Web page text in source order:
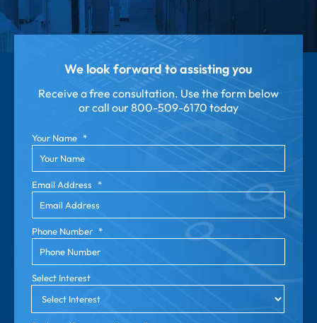
We look forward to assisting you
Receive a free consultation. Use the form below
or call our800-509-6170 today
Your Name *
Email Address *
Phone Number *
Select Interest